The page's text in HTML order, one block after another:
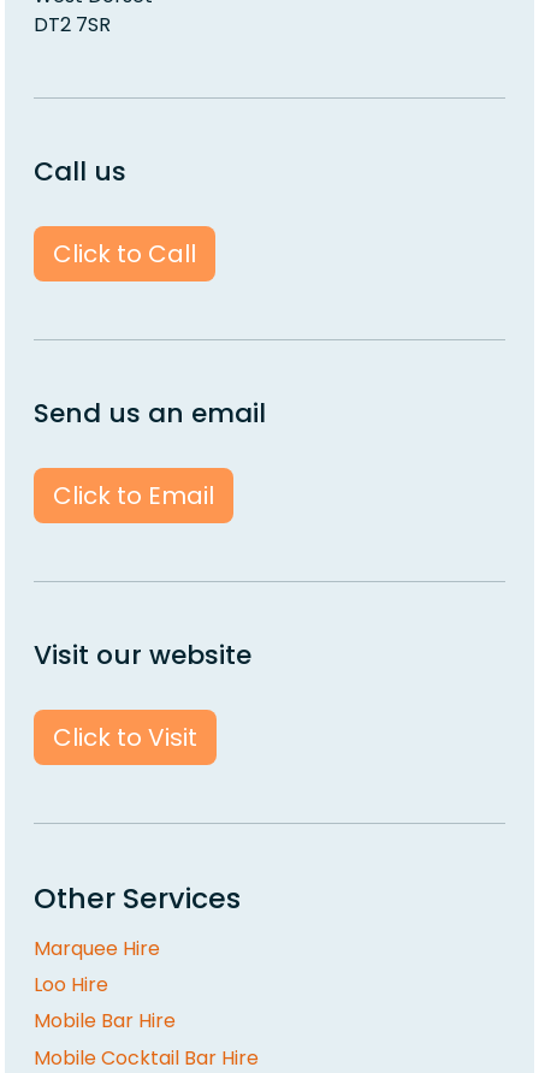
DT2 7SR
Call us
Click to Call
Send us an email
Click to Email
Visit our website
Click to Visit
Other Services
Marquee Hire
Loo Hire
Mobile Bar Hire
Mobile Cocktail Bar Hire